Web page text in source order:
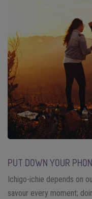
PUT DOWN YOUR
Ichigo-ichie depends on
savour every moment;